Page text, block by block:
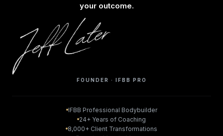
your outcome.
FOUNDER · IFBB PRO
IFBB Professional Bodybuilder
24+ Years of Coaching
8,000+ Client Transformations